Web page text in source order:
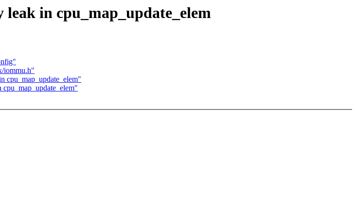
in cpu_map_update_elem
iommu.h"
cpu_map_update_elem"